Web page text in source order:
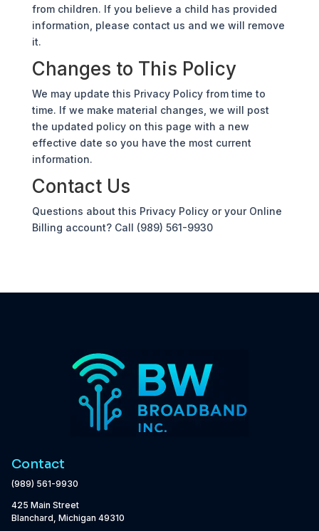
from children. If you believe a child has provided
information, please contact us and we will remove
it.
Changes to This Policy
We may update this Privacy Policy from time to
time. If we make material changes, we will post
the updated policy on this page with a new
effective date so you have the most current
information.
Contact Us
Questions about this Privacy Policy or your Online
Billing account? Call (989) 561-9930
Contact
(989) 561-9930
425 Main Street
Blanchard, Michigan 49310